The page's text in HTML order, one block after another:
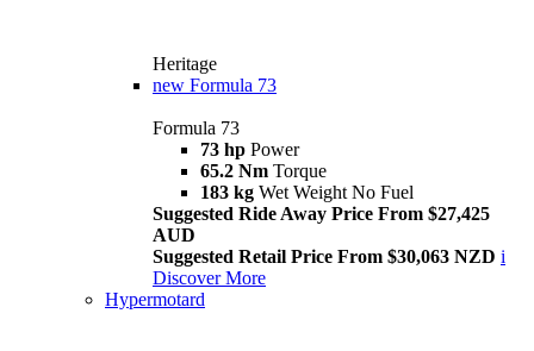
Heritage
new Formula 73
Formula 73
73 hp Power
65.2 Nm Torque
183 kg Wet Weight No Fuel
Suggested Ride Away Price From $27,425
AUD
Suggested Retail Price From $30,063 NZD i
Discover More
Hypermotard